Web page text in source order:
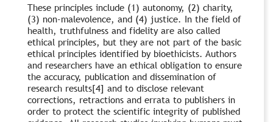
These principles include (1) autonomy, (2) charity,
(3) non-malevolence, and (4) justice. In the field of
health, truthfulness and fidelity are also called
ethical principles, but they are not part of the basic
ethical principles identified by bioethicists. Authors
and researchers have an ethical obligation to ensure
the accuracy, publication and dissemination of
research results[4] and to disclose relevant
corrections, retractions and errata to publishers in
order to protect the scientific integrity of published